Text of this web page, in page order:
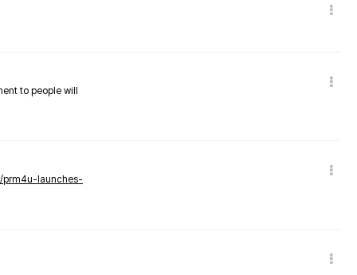
to people will
prm4u-launches-